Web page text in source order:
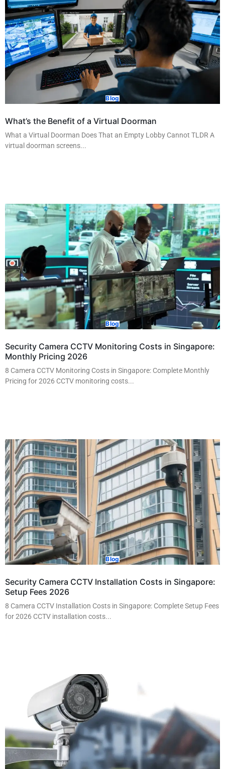
Blog
What’s the Benefit of a Virtual Doorman
What a Virtual Doorman Does That an Empty Lobby Cannot TLDR A
virtual doorman screens...
Blog
Security Camera CCTV Monitoring Costs in Singapore:
Monthly Pricing 2026
8 Camera CCTV Monitoring Costs in Singapore: Complete Monthly
Pricing for 2026 CCTV monitoring costs...
Blog
Security Camera CCTV Installation Costs in Singapore:
Setup Fees 2026
8 Camera CCTV Installation Costs in Singapore: Complete Setup Fees
for 2026 CCTV installation costs...